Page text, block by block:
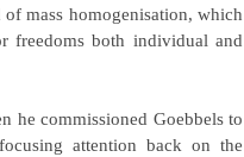
mass homogenisation, which
freedoms both individual and
he commissioned Goebbels to
attention back on the